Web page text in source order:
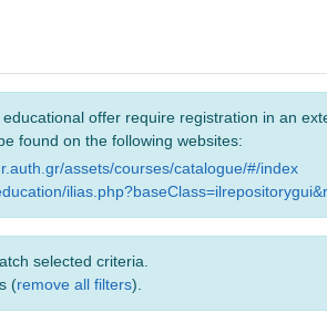
offer require registration in an
found on the following websites:
assets/courses/catalogue/#/index
selected criteria.
(remove all filters).